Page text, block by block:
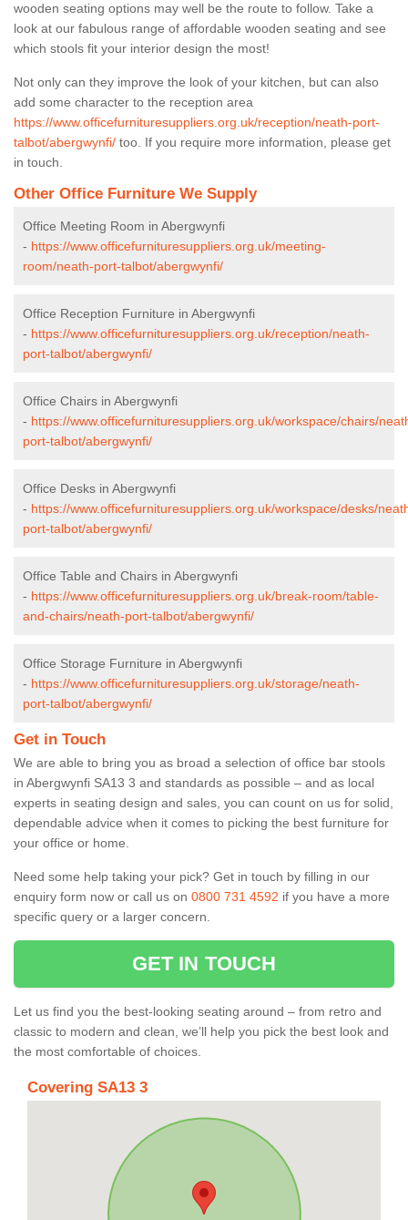
wooden seating options may well be the route to follow. Take a
look at our fabulous range of affordable wooden seating and see
which stools fit your interior design the most!
Not only can they improve the look of your kitchen, but can also
add some character to the reception area
https://www.officefurnituresuppliers.org.uk/reception/neath-port-
talbot/abergwynfi/ too. If you require more information, please get
in touch.
Other Office Furniture We Supply
Office Meeting Room in Abergwynfi
- https://www.officefurnituresuppliers.org.uk/meeting-
room/neath-port-talbot/abergwynfi/
Office Reception Furniture in Abergwynfi
- https://www.officefurnituresuppliers.org.uk/reception/neath-
port-talbot/abergwynfi/
Office Chairs in Abergwynfi
- https://www.officefurnituresuppliers.org.uk/workspace/chairs/
port-talbot/abergwynfi/
Office Desks in Abergwynfi
- https://www.officefurnituresuppliers.org.uk/workspace/desks/
port-talbot/abergwynfi/
Office Table and Chairs in Abergwynfi
- https://www.officefurnituresuppliers.org.uk/break-room/table-
and-chairs/neath-port-talbot/abergwynfi/
Office Storage Furniture in Abergwynfi
- https://www.officefurnituresuppliers.org.uk/storage/neath-
port-talbot/abergwynfi/
Get in Touch
We are able to bring you as broad a selection of office bar stools
in Abergwynfi SA13 3 and standards as possible – and as local
experts in seating design and sales, you can count on us for solid,
dependable advice when it comes to picking the best furniture for
your office or home.
Need some help taking your pick? Get in touch by filling in our
enquiry form now or call us on 0800 731 4592 if you have a more
specific query or a larger concern.
GET IN TOUCH
Let us find you the best-looking seating around – from retro and
classic to modern and clean, we’ll help you pick the best look and
the most comfortable of choices.
Covering SA13 3